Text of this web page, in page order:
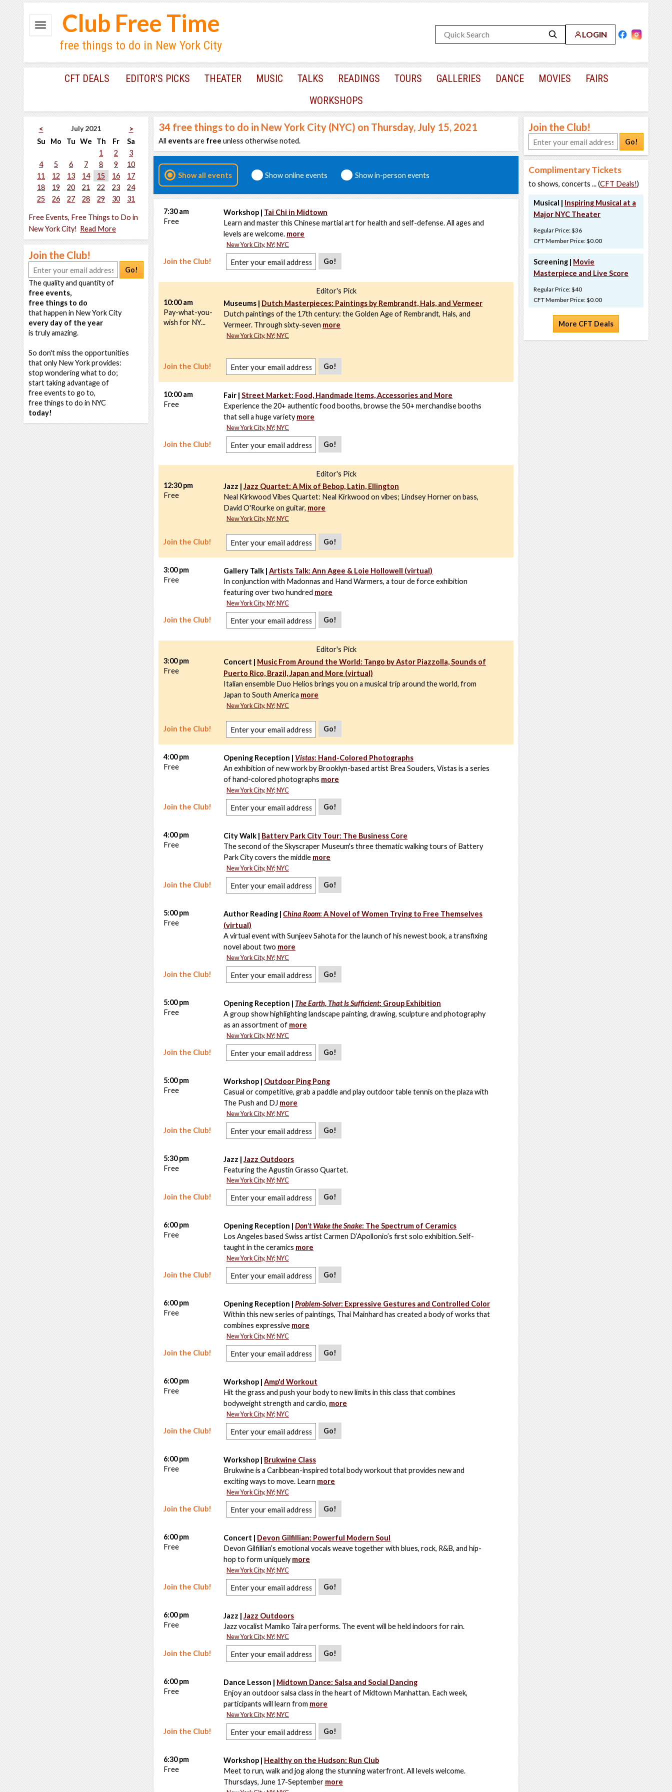
LOGIN
Club Free Time
free things to do in New York City
CFT DEALS EDITOR'S PICKS THEATER MUSIC TALKS READINGS TOURS GALLERIES DANCE MOVIES
FAIRS
WORKSHOPS
< July 2021
>
Su
Mo Tu We Th Fr
Sa
1
2
3
4
5 6 7 8 9
10
11
12 13 14 15 16
17
18
19 20 21 22 23
24
25
26 27 28 29 30 31
Free Events, Free Things to Do in
New York City! Read More
Join the Club!
Go!
The quality and quantity of
free events,
free things to do
that happen in New York City
every day of the year
is truly amazing.
So don't miss the opportunities
that only New York provides:
stop wondering what to do;
start taking advantage of
free events to go to,
free things to do in NYC
today!
34 free things to do in New York City (NYC) on Thursday, July 15, 2021
All eventsare free unless otherwise noted.
Show all events Show online events Show in-person events
Workshop | Tai Chi in Midtown
Learn and master this Chinese martial art for health and self-defense. All ages and
levels are welcome. more
New York City, NY; NYC
Join the Club! Go!
7:30 am
Free
Editor's Pick
Museums | Dutch Masterpieces: Paintings by Rembrandt, Hals, and Vermeer
Dutch paintings of the 17th century: the Golden Age of Rembrandt, Hals, and
Vermeer. Through sixty-seven more
New York City, NY; NYC
Join the Club! Go!
10:00 am
Pay-what-you-
wish for NY...
Fair | Street Market: Food, Handmade Items, Accessories and More
Experience the 20+ authentic food booths, browse the 50+ merchandise booths
that sell a huge varietymore
New York City, NY; NYC
Join the Club! Go!
10:00 am
Free
Editor's Pick
Jazz | Jazz Quartet: A Mix of Bebop, Latin, Ellington
Neal Kirkwood Vibes Quartet: Neal Kirkwood on vibes; Lindsey Horner on bass,
David O'Rourke on guitar, more
New York City, NY; NYC
Join the Club! Go!
12:30 pm
Free
Gallery Talk | Artists Talk: Ann Agee & Loie Hollowell (virtual)
In conjunction with Madonnas and Hand Warmers, a tour de force exhibition
featuring over two hundred more
New York City, NY; NYC
Join the Club! Go!
3:00 pm
Free
Editor's Pick
Concert | Music From Around the World: Tango by Astor Piazzolla, Sounds of
Puerto Rico, Brazil, Japan and More (virtual)
Italian ensemble Duo Helios brings you on a musical trip around the world, from
Japan to South America more
New York City, NY; NYC
Join the Club! Go!
3:00 pm
Free
Opening Reception | Vistas: Hand-Colored Photographs
An exhibition of new work by Brooklyn-based artist Brea Souders, Vistas is a series
of hand-colored photographs more
New York City, NY; NYC
Join the Club! Go!
4:00 pm
Free
City Walk | Battery Park City Tour: The Business Core
The second of the Skyscraper Museum's three thematic walking tours of Battery
Park City covers the middle more
New York City, NY; NYC
Join the Club! Go!
4:00 pm
Free
Author Reading | China Room: A Novel of Women Trying to Free Themselves
(virtual)
A virtual event with Sunjeev Sahota for the launch of his newest book, a transfixing
novel about two more
New York City, NY; NYC
Join the Club! Go!
5:00 pm
Free
Opening Reception | The Earth, That Is Sufficient: Group Exhibition
A group show highlighting landscape painting, drawing, sculpture and photography
as an assortment of more
New York City, NY; NYC
Join the Club! Go!
5:00 pm
Free
Workshop | Outdoor Ping Pong
Casual or competitive, grab a paddle and play outdoor table tennis on the plaza with
The Push and DJ more
New York City, NY; NYC
Join the Club! Go!
5:00 pm
Free
Jazz | Jazz Outdoors
Featuring the Agustin Grasso Quartet.
New York City, NY; NYC
Join the Club! Go!
5:30 pm
Free
Opening Reception | Don't Wake the Snake: The Spectrum of Ceramics
Los Angeles based Swiss artist Carmen D’Apollonio’s first solo exhibition. Self-
taught in the ceramics more
New York City, NY; NYC
Join the Club! Go!
6:00 pm
Free
Opening Reception | Problem-Solver: Expressive Gestures and Controlled Color
Within this new series of paintings, Thai Mainhard has created a body of works that
combines expressive more
New York City, NY; NYC
Join the Club! Go!
6:00 pm
Free
Workshop | Amp'd Workout
Hit the grass and push your body to new limits in this class that combines
bodyweight strength and cardio, more
New York City, NY; NYC
Join the Club! Go!
6:00 pm
Free
Workshop | Brukwine Class
Brukwine is a Caribbean-inspired total body workout that provides new and
exciting ways to move. Learn more
New York City, NY; NYC
Join the Club! Go!
6:00 pm
Free
Concert | Devon Gilfillian: Powerful Modern Soul
Devon Gilfillian’s emotional vocals weave together with blues, rock, R&B, and hip-
hop to form uniquelymore
New York City, NY; NYC
Join the Club! Go!
6:00 pm
Free
Jazz | Jazz Outdoors
Jazz vocalist Mamiko Taira performs. The event will be held indoors for rain.
New York City, NY; NYC
Join the Club! Go!
6:00 pm
Free
Dance Lesson | Midtown Dance: Salsa and Social Dancing
Enjoy an outdoor salsa class in the heart of Midtown Manhattan. Each week,
participants will learn from more
New York City, NY; NYC
Join the Club! Go!
6:00 pm
Free
Workshop | Healthy on the Hudson: Run Club
Meet to run, walk and jog along the stunning waterfront. All levels welcome.
Thursdays, June 17-September more
6:30 pm
Free
Join the Club!
Go!
Complimentary Tickets
to shows, concerts ... (CFT Deals!)
Musical | Inspiring Musical at a
Major NYC Theater
Regular Price: $36
CFT Member Price: $0.00
Screening | Movie
Masterpiece and Live Score
Regular Price: $40
CFT Member Price: $0.00
More CFT Deals